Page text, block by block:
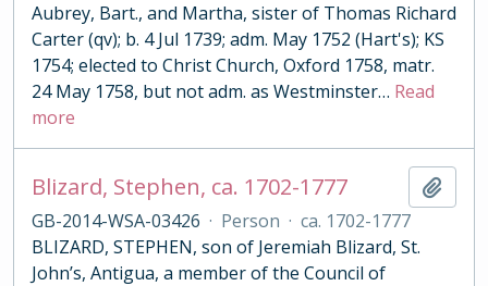
Aubrey, Bart., and Martha, sister of Thomas Richard
Carter (qv); b. 4 Jul 1739; adm. May 1752 (Hart's); KS
1754; elected to Christ Church, Oxford 1758, matr.
24 May 1758, but not adm. as Westminster… Read
more
Blizard, Stephen, ca. 1702-1777
GB-2014-WSA-03426 · Person · ca. 1702-1777
BLIZARD, STEPHEN, son of Jeremiah Blizard, St.
John’s, Antigua, a member of the Council of